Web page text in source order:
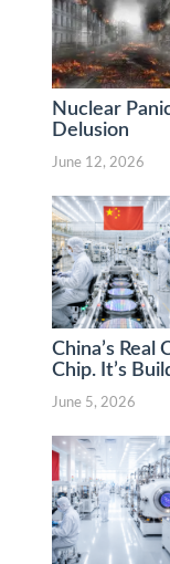
Nuclear
Delusion
June 12, 2026
China’s Real
Chip. It’s
June 5, 2026